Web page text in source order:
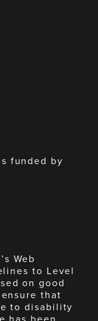
funded by
Web
to Level
on good
that
to disability